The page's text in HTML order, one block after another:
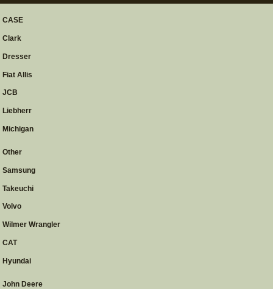
CASE
Clark
Dresser
Fiat Allis
JCB
Liebherr
Michigan
Other
Samsung
Takeuchi
Volvo
Wilmer Wrangler
CAT
Hyundai
John Deere